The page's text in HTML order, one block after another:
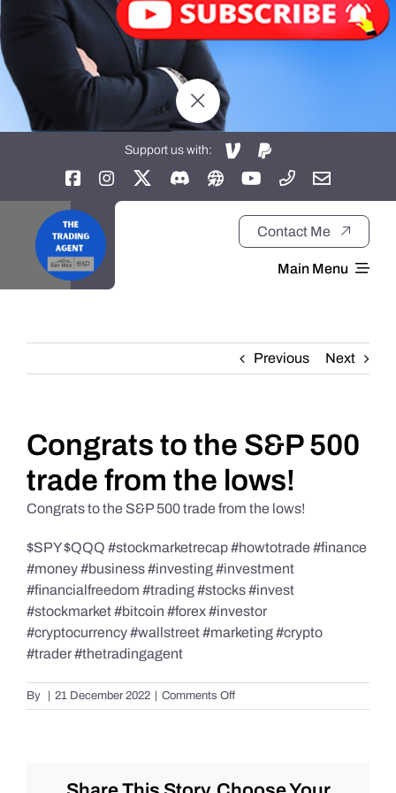
Support us with:
Contact Me
Main Menu
About
Daily Market Reviews
Real Estate
Education Series
Previous Next
Congrats to the S&P 500
trade from the lows!
Congrats to the S&P 500 trade from the lows!
$SPY $QQQ #stockmarketrecap #howtotrade #finance
#money #business #investing #investment
#financialfreedom #trading #stocks #invest
#stockmarket #bitcoin #forex #investor
#cryptocurrency #wallstreet #marketing #crypto
#trader #thetradingagent
By 21 December 2022 Comments Offon
Congrats